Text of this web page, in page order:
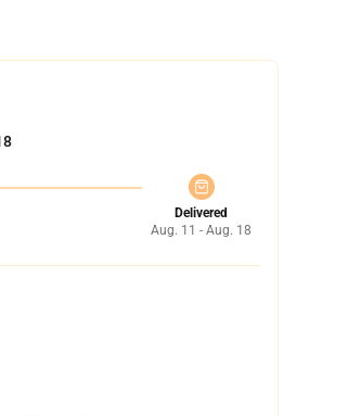
Delivered
Aug. 11 - Aug. 18